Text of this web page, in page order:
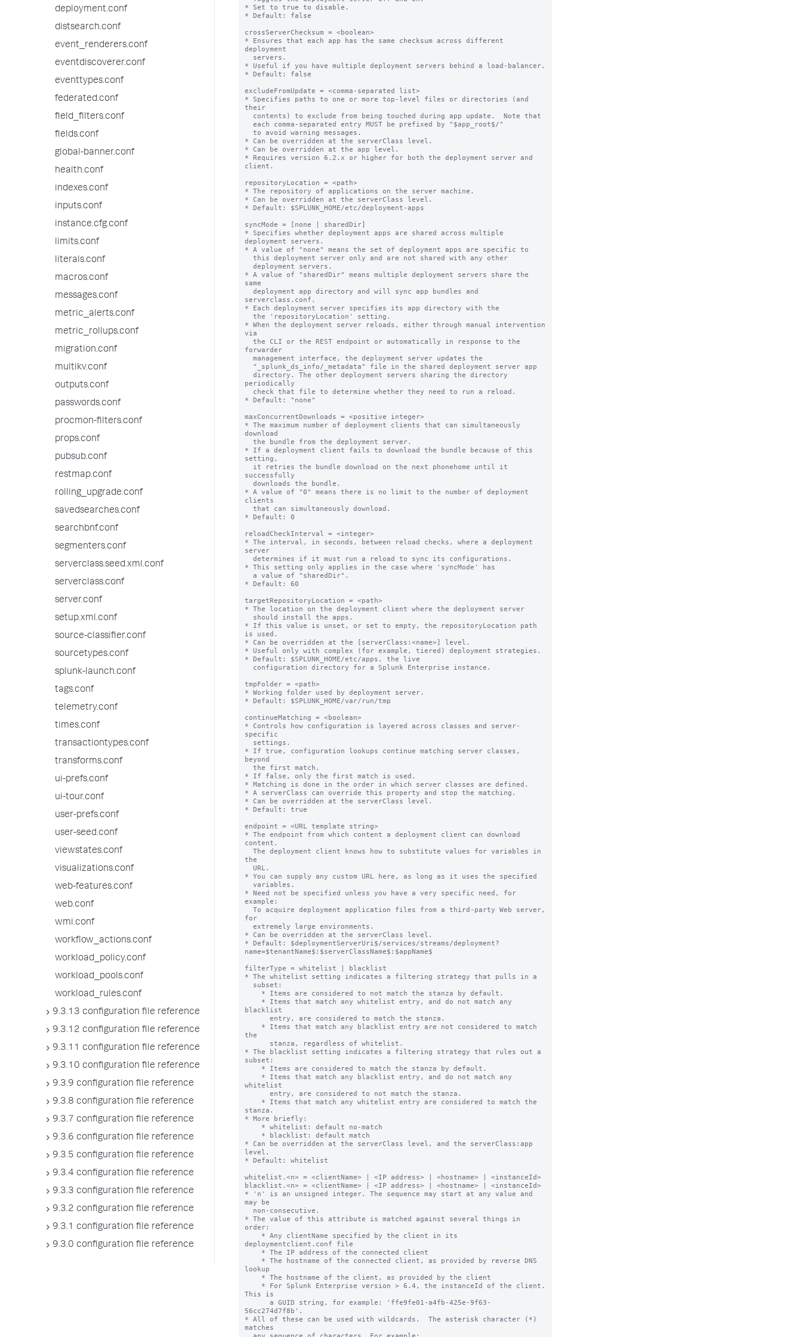
deployment.conf
distsearch.conf
event_renderers.conf
eventdiscoverer.conf
eventtypes.conf
federated.conf
field_filters.conf
fields.conf
global-banner.conf
health.conf
indexes.conf
inputs.conf
instance.cfg.conf
limits.conf
literals.conf
macros.conf
messages.conf
metric_alerts.conf
metric_rollups.conf
migration.conf
multikv.conf
outputs.conf
passwords.conf
procmon-filters.conf
props.conf
pubsub.conf
restmap.conf
rolling_upgrade.conf
savedsearches.conf
searchbnf.conf
segmenters.conf
serverclass.seed.xml.conf
serverclass.conf
server.conf
setup.xml.conf
source-classifier.conf
sourcetypes.conf
splunk-launch.conf
tags.conf
telemetry.conf
times.conf
transactiontypes.conf
transforms.conf
ui-prefs.conf
ui-tour.conf
user-prefs.conf
user-seed.conf
viewstates.conf
visualizations.conf
web-features.conf
web.conf
wmi.conf
workflow_actions.conf
workload_policy.conf
workload_pools.conf
workload_rules.conf
9.3.13 configuration file reference
9.3.12 configuration file reference
9.3.11 configuration file reference
9.3.10 configuration file reference
9.3.9 configuration file reference
9.3.8 configuration file reference
9.3.7 configuration file reference
9.3.6 configuration file reference
9.3.5 configuration file reference
9.3.4 configuration file reference
9.3.3 configuration file reference
9.3.2 configuration file reference
9.3.1 configuration file reference
9.3.0 configuration file reference